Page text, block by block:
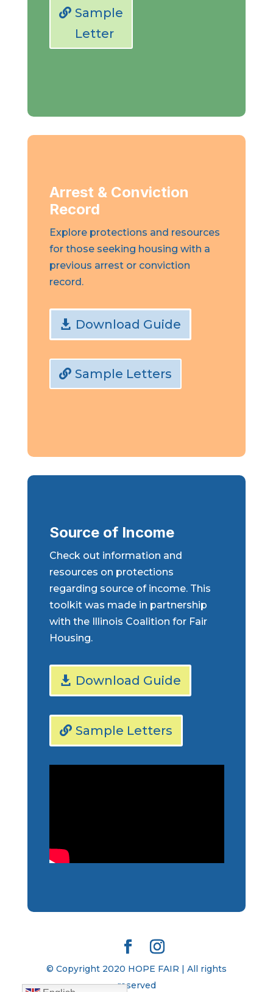
Sample
Letter
Arrest & Conviction
Record
Explore protections and resources
for those seeking housing with a
previous arrest or conviction
record.
Download Guide
Sample Letters
Source of Income
Check out information and
resources on protections
regarding source of income. This
toolkit was made in partnership
with the Illinois Coalition for Fair
Housing.
Download Guide
Sample Letters
© Copyright 2020 HOPE FAIR | All rights
reserved